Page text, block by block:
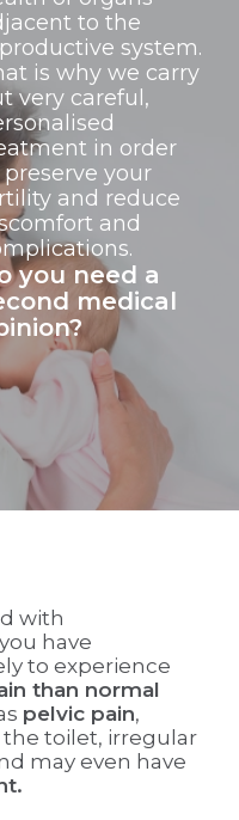
to the
system.
is why we carry
very careful,
in order
your
and reduce
and
you need a
medical
with
have
to experience
than normal
pelvic pain,
toilet, irregular
may even have